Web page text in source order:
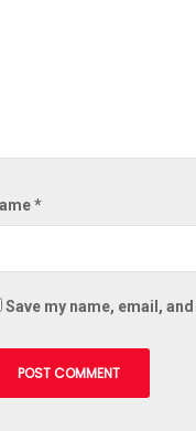
*
Save my name, email,